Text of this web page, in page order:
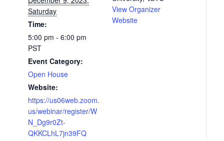
Saturday
Time:
5:00 pm - 6:00 pm
PST
Event Category:
Open House
Website:
https://us06web.zoom.
us/webinar/register/W
N_Dg9r0Zt-
QKKCLhL7jn39FQ
View Organizer
Website